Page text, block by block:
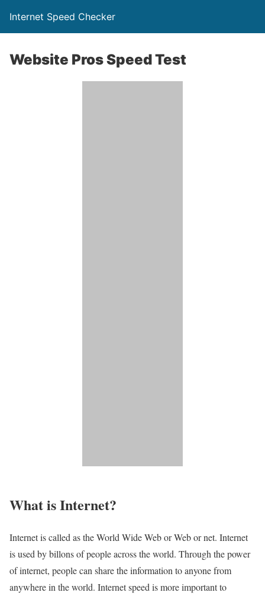
Internet Speed Checker
Website Pros Speed Test
What is Internet?​
Internet is called as the World Wide Web or Web or net. Internet
is used by billons of people across the world. Through the power
of internet, people can share the information to anyone from
anywhere in the world. Internet speed is more important to